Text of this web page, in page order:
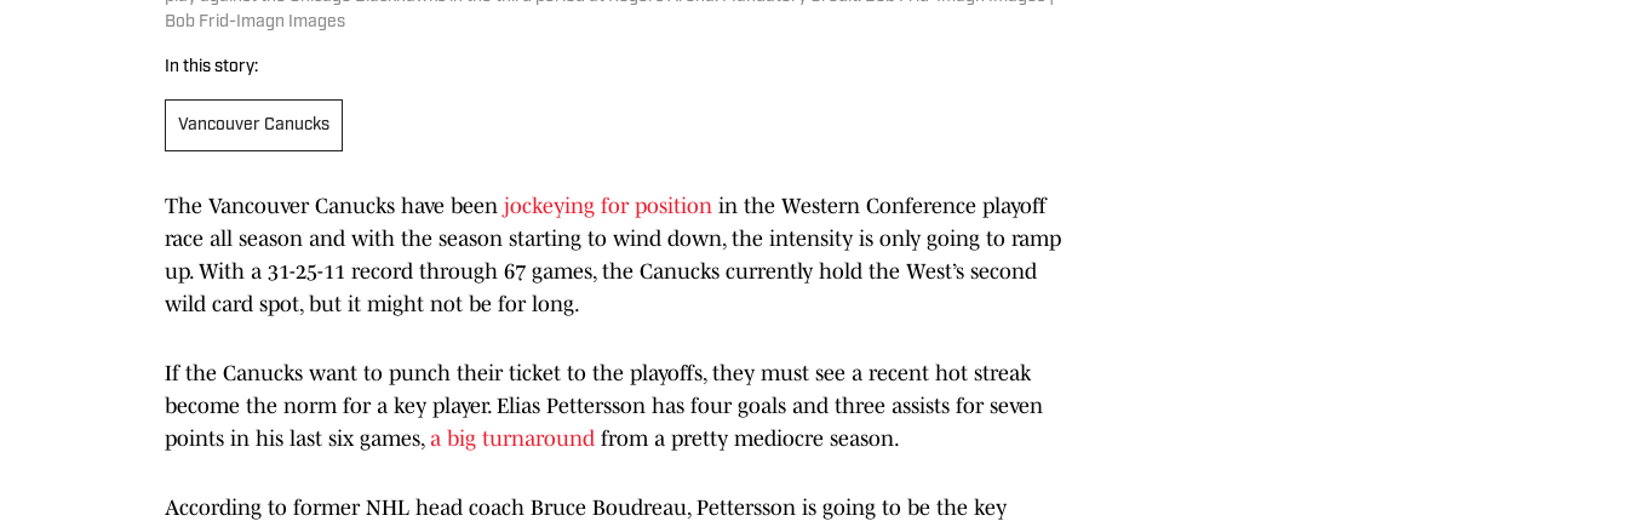
Bob Frid-Imagn Images
In this story:
Vancouver Canucks
The Vancouver Canucks have been jockeying for position in the Western Conference playoff
race all season and with the season starting to wind down, the intensity is only going to ramp
up. With a 31-25-11 record through 67 games, the Canucks currently hold the West’s second
wild card spot, but it might not be for long.
If the Canucks want to punch their ticket to the playoffs, they must see a recent hot streak
become the norm for a key player. Elias Pettersson has four goals and three assists for seven
points in his last six games, a big turnaround from a pretty mediocre season.
According to former NHL head coach Bruce Boudreau, Pettersson is going to be the key